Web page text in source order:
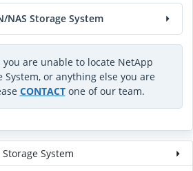
NAS Storage System
are unable to locate NetApp
System, or anything else you are
CONTACTone of our team.
System